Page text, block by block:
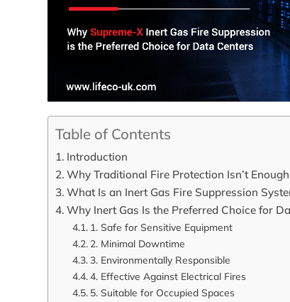
Table of Contents
Introduction
Why Traditional Fire Protection Isn’t Enough
What Is an Inert Gas Fire Suppression
Why Inert Gas Is the Preferred Choice for
1. Safe for Sensitive Equipment
2. Minimal Downtime
3. Environmentally Responsible
4. Effective Against Electrical Fires
5. Suitable for Occupied Spaces